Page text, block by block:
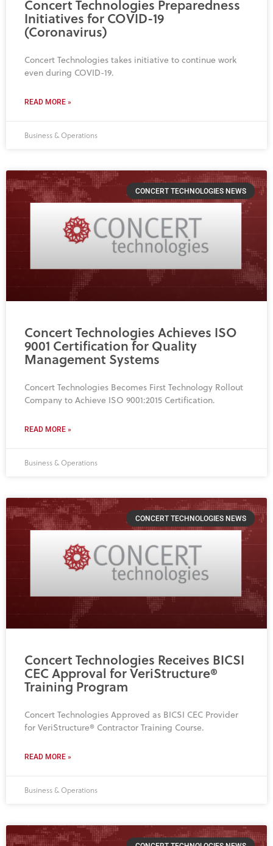
Concert Technologies Preparedness
Initiatives for COVID-19
(Coronavirus)
Concert Technologies takes initiative to continue work
even during COVID-19.
READ MORE »
Business & Operations
CONCERT TECHNOLOGIES NEWS
Concert Technologies Achieves ISO
9001 Certification for Quality
Management Systems
Concert Technologies Becomes First Technology Rollout
Company to Achieve ISO 9001:2015 Certification.
READ MORE »
Business & Operations
CONCERT TECHNOLOGIES NEWS
Concert Technologies Receives BICSI
CEC Approval for VeriStructure®
Training Program
Concert Technologies Approved as BICSI CEC Provider
for VeriStructure® Contractor Training Course.
READ MORE »
Business & Operations